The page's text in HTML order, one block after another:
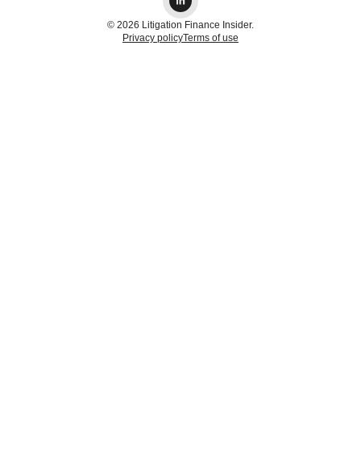
© 2026 Litigation Finance Insider.
Privacy policyTerms of use